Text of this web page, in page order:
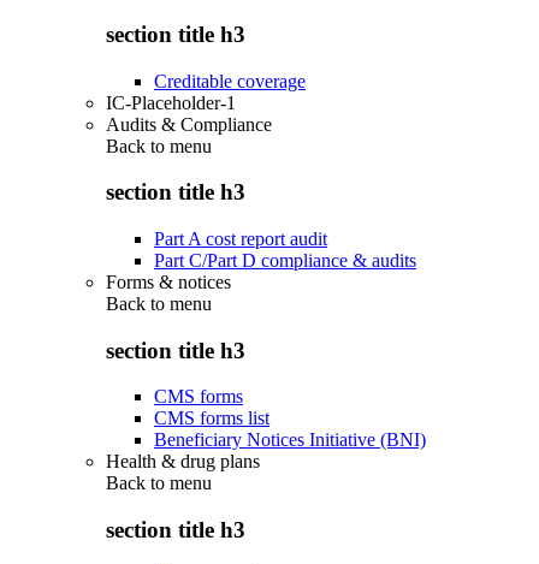
section title h3
Creditable coverage
IC-Placeholder-1
Audits & Compliance
Back to menu
section title h3
Part A cost report audit
Part C/Part D compliance & audits
Forms & notices
Back to menu
section title h3
CMS forms
CMS forms list
Beneficiary Notices Initiative (BNI)
Health & drug plans
Back to menu
section title h3